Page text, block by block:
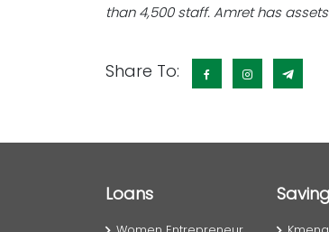
than 4,500 staff. Amret has
Share To:
Loans